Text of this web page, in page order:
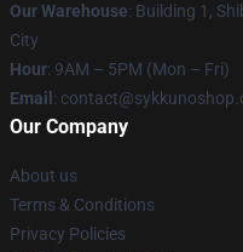
Our Warehouse: Building 1,
City
Hour: 9AM – 5PM (Mon – Fri)
Email :
Our Company
About us
Terms & Conditions
Privacy Policies